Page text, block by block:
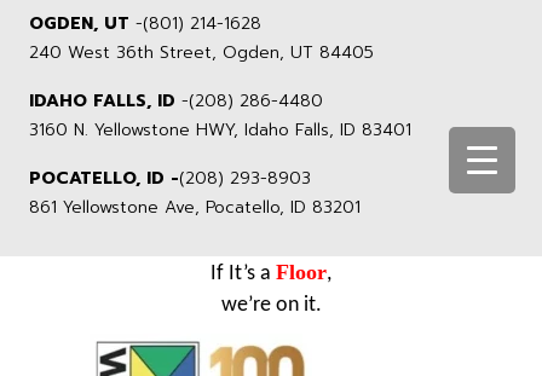
OGDEN, UT -(801) 214-1628
240 West 36th Street, Ogden, UT 84405
IDAHO FALLS, ID -(208) 286-4480
3160 N. Yellowstone HWY, Idaho Falls, ID 83401
POCATELLO, ID -(208) 293-8903
861 Yellowstone Ave, Pocatello, ID 83201
If It’s a Floor,
we’re on it.